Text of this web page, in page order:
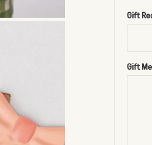
Gift
Gift